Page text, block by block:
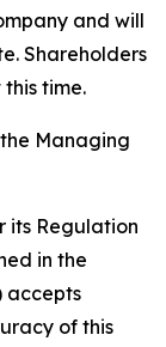
and will
Shareholders
time.
Managing
its Regulation
in the
accepts
of this